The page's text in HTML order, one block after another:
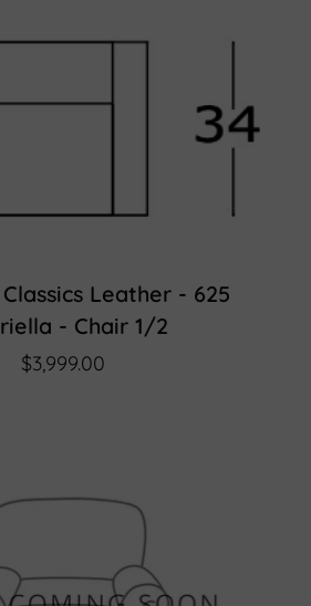
Leather - 625
- Chair 1/2
$3,999.00